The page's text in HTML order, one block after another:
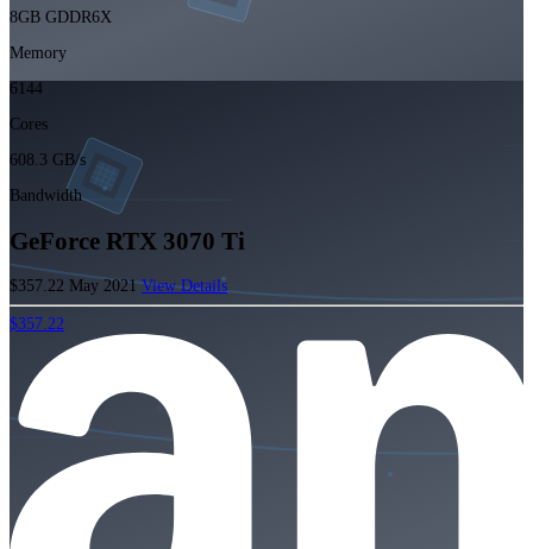
8GB GDDR6X
Memory
6144
Cores
608.3 GB/s
Bandwidth
GeForce RTX 3070 Ti
$357.22 May 2021View Details
$357.22